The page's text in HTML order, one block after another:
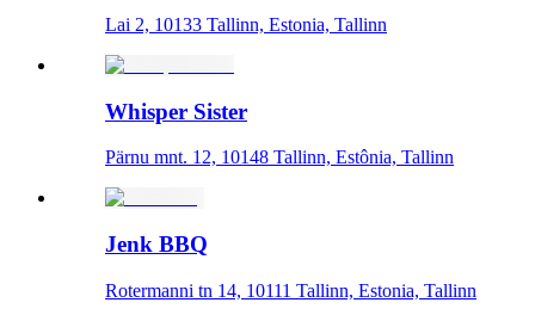
Lai 2, 10133 Tallinn, Estonia, Tallinn
Whisper Sister
Pärnu mnt. 12, 10148 Tallinn, Estônia, Tallinn
Jenk BBQ
Rotermanni tn 14, 10111 Tallinn, Estonia, Tallinn